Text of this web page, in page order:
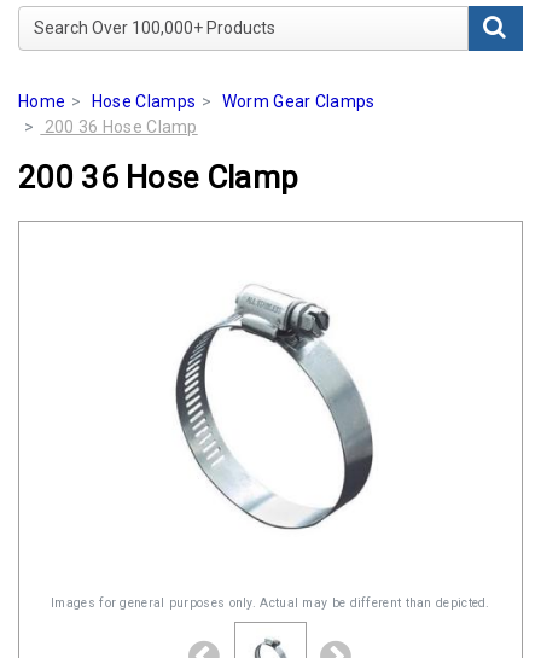
Injection
Hose
Worm
Clamps
Military
for
Search Over 100,000+
Home Hose Clamps
Worm Gear Clamps
200 36 Hose Clamp
200 36 Hose Clamp
Images for general purposes only. Actual may be different than depicted.